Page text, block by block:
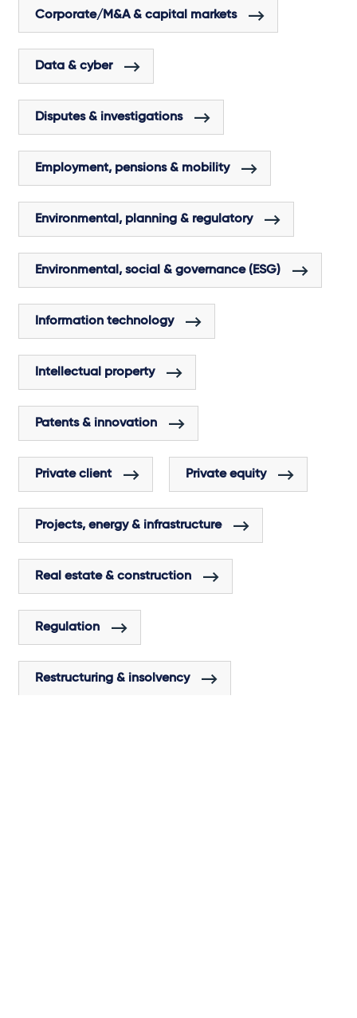
Corporate/M&A & capital markets
Data & cyber
Disputes & investigations
Employment, pensions & mobility
Environmental, planning & regulatory
Environmental, social & governance (ESG)
Information technology
Intellectual property
Patents & innovation
Private client Private equity
Projects, energy & infrastructure
Real estate & construction
Regulation
Restructuring & insolvency